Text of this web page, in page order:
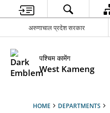
अरुणाचाल प्रदेश सरकार
पश्चिम कामेंग
West Kameng
HOME DEPARTMENTS